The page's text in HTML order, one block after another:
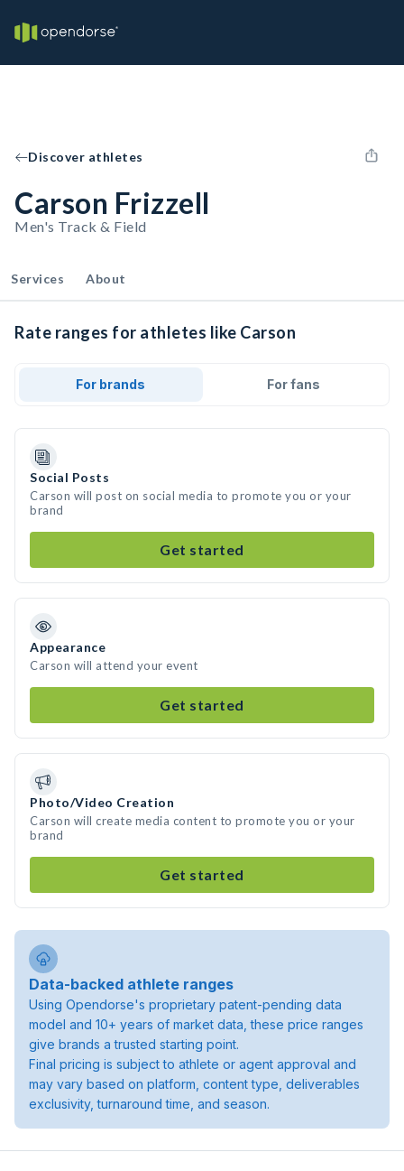
Discover athletes
Carson Frizzell
Men's Track & Field
Services About
Rate ranges for athletes like Carson
For brands For fans
Social Posts
Carson will post on social media to promote you or your
brand
Get started
Appearance
Carson will attend your event
Get started
Photo/Video Creation
Carson will create media content to promote you or your
brand
Get started
Data-backed athlete ranges
Using Opendorse's proprietary patent-pending data
model and 10+ years of market data, these price ranges
give brands a trusted starting point.
Final pricing is subject to athlete or agent approval and
may vary based on platform, content type, deliverables
exclusivity, turnaround time, and season.